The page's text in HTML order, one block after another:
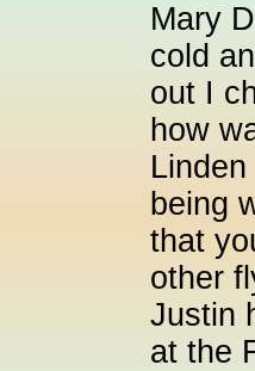
Mary
cold
out I
how
being
that
other
Justin
at the